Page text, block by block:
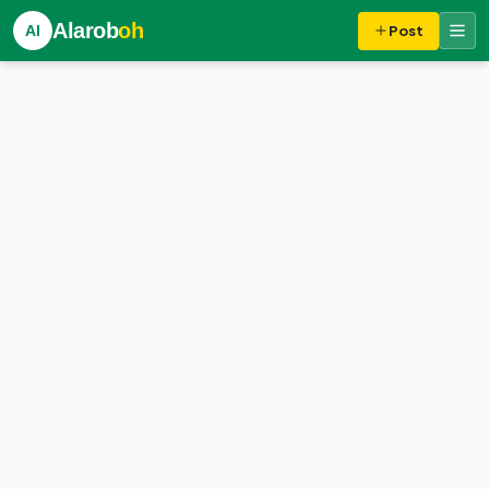
Al Alaroboh Post